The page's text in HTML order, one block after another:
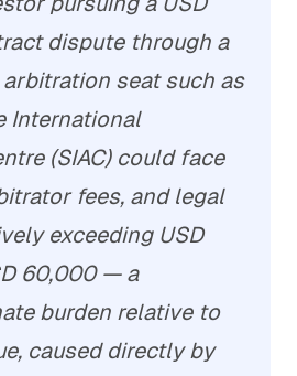
dispute through a
seat such as
International
(SIAC) could face
fees, and legal
exceeding USD
60,000 — a
burden relative to
caused directly by